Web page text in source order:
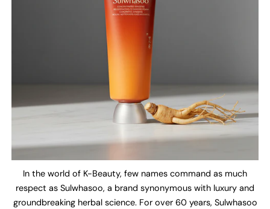
In the world of K-Beauty, few names command as much
respect as Sulwhasoo, a brand synonymous with luxury and
groundbreaking herbal science. For over 60 years, Sulwhasoo